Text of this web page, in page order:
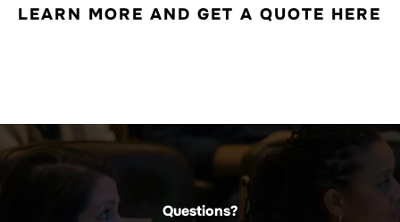
LEARN MORE AND GET A QUOTE HERE
Questions?